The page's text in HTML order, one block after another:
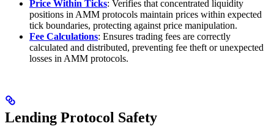
Price Within Ticks: Verifies that concentrated liquidity
positions in AMM protocols maintain prices within expected
tick boundaries, protecting against price manipulation.
Fee Calculations: Ensures trading fees are correctly
calculated and distributed, preventing fee theft or unexpected
losses in AMM protocols.
Lending Protocol Safety